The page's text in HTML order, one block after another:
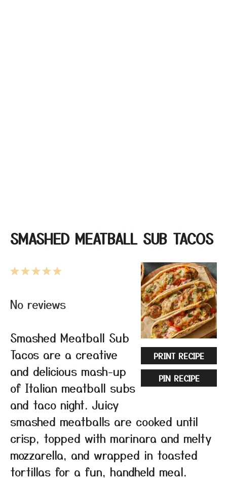
SMASHED MEATBALL SUB TACOS
PRINT RECIPE
PIN RECIPE
5
4
3
2
1
No reviews
Smashed Meatball Sub
Tacos are a creative
and delicious mash-up
of Italian meatball subs
and taco night. Juicy
smashed meatballs are cooked until
crisp, topped with marinara and melty
mozzarella, and wrapped in toasted
tortillas for a fun, handheld meal.